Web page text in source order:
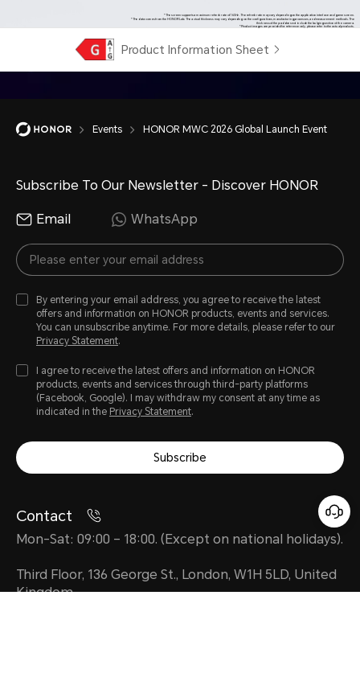
Product Information Sheet
*The screen supports a maximum refresh rate of 165Hz. The refresh rate may vary depending on the application interface and game screen.
*The data comes from the HONOR Lab. The actual thickness may vary depending on the configurations, manufacturing processes, and measurement methods. The
thickness of the pad does not include the bulging section of the camera.
*Product images are provided for reference only, please refer to the actual products.
Events HONOR MWC 2026 Global Launch Event
Subscribe To Our Newsletter - Discover HONOR
Email WhatsApp
By entering your email address, you agree to receive the latest
offers and information on HONOR products, events and services.
You can unsubscribe anytime. For more details, please refer to our
Privacy Statement.
I agree to receive the latest offers and information on HONOR
products, events and services through third-party platforms
(Facebook, Google). I may withdraw my consent at any time as
indicated in the Privacy Statement.
Subscribe
Contact
Mon-Sat: 09:00 – 18:00. (Except on national holidays).
Third Floor, 136 George St., London, W1H 5LD, United
Kingdom.